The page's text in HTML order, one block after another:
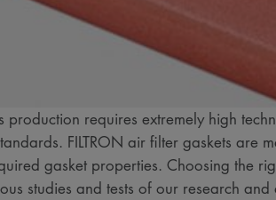
requires extremely high
FILTRON air filter gaskets are
gasket properties. Choosing the
studies and tests of our research